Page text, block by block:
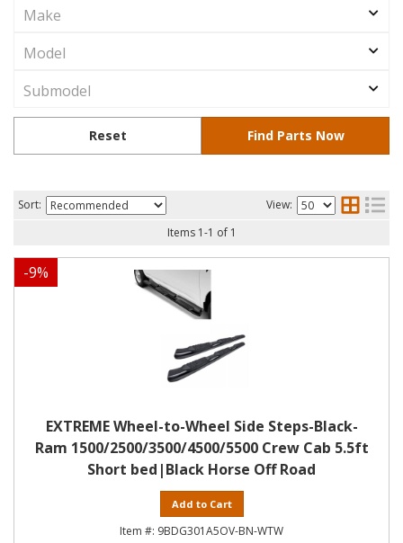
Sort:
View:
Items 1-1 of 1
-9%
EXTREME Wheel-to-Wheel Side Steps-Black-
Ram 1500/2500/3500/4500/5500 Crew Cab 5.5ft
Short bed|Black Horse Off Road
Add to Cart
9BDG301A5OV-BN-WTW